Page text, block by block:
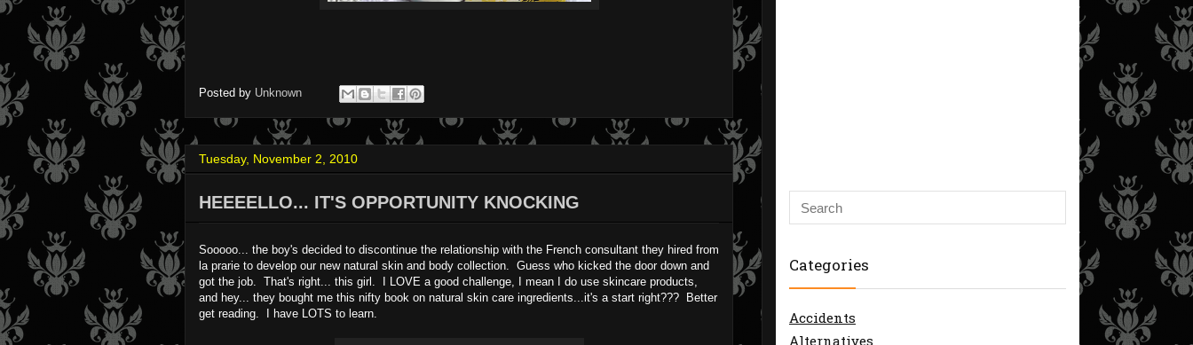
Posted by Unknown
Tuesday, November 2, 2010
HEEEELLO... IT'S OPPORTUNITY KNOCKING
Sooooo... the boy's decided to discontinue the relationship with the French consultant they hired from
la prarie to develop our new natural skin and body collection. Guess who kicked the door down and
got the job. That's right... this girl. I LOVE a good challenge, I mean I do use skincare products,
and hey... they bought me this nifty book on natural skin care ingredients...it's a start right??? Better
get reading. I have LOTS to learn.